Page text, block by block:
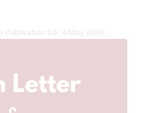
Dili, 4 May 2026:…